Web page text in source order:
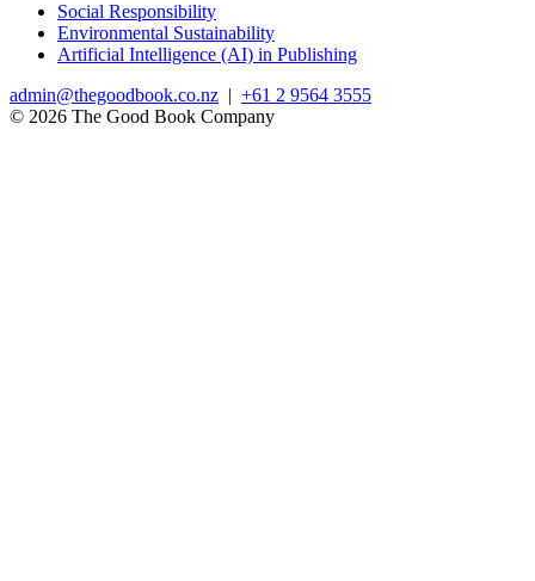
Social Responsibility
Environmental Sustainability
Artificial Intelligence (AI) in Publishing
admin@thegoodbook.co.nz | +61 2 9564 3555
© 2026 The Good Book Company